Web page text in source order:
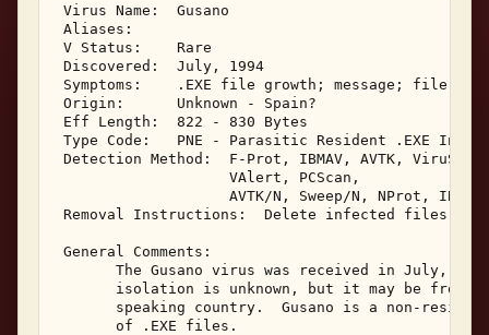
Virus Name:  Gusano
Aliases:
V Status:    Rare
Discovered:  July, 1994
Symptoms:    .EXE file growth; message; file
Origin:      Unknown - Spain?
Eff Length:  822 - 830 Bytes
Type Code:   PNE - Parasitic Resident .EXE
Detection Method:  F-Prot, IBMAV, AVTK, ViruScan,
                    VAlert, PCScan,
AVTK/N, Sweep/N, NProt,
Removal Instructions:  Delete infected files
General Comments:
The Gusano virus was received in July,
isolation is unknown, but it may be from
speaking country.  Gusano is a non-
       of .EXE files.